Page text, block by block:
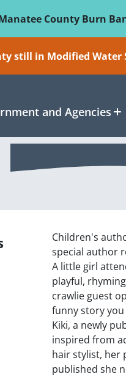
County Burn
still in Modified Water
and Agencies
Children's
special author
A little girl
playful,
crawlie guest
funny story you
Kiki, a newly
inspired from
hair stylist, her
published she